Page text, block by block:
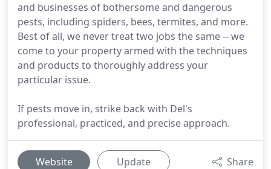
and businesses of bothersome and dangerous
pests, including spiders, bees, termites, and more.
Best of all, we never treat two jobs the same -- we
come to your property armed with the techniques
and products to thoroughly address your
particular issue.
If pests move in, strike back with Del's
professional, practiced, and precise approach.
Website Update Share